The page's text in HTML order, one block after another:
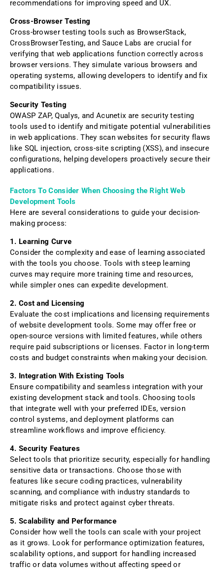
recommendations for improving speed and UX.
Cross-Browser Testing
Cross-browser testing tools such as BrowserStack,
CrossBrowserTesting, and Sauce Labs are crucial for
verifying that web applications function correctly across
browser versions. They simulate various browsers and
operating systems, allowing developers to identify and fix
compatibility issues.
Security Testing
OWASP ZAP, Qualys, and Acunetix are security testing
tools used to identify and mitigate potential vulnerabilities
in web applications. They scan websites for security flaws
like SQL injection, cross-site scripting (XSS), and insecure
configurations, helping developers proactively secure their
applications.
Factors To Consider When Choosing the Right Web
Development Tools
Here are several considerations to guide your decision-
making process:
1. Learning Curve
Consider the complexity and ease of learning associated
with the tools you choose. Tools with steep learning
curves may require more training time and resources,
while simpler ones can expedite development.
2. Cost and Licensing
Evaluate the cost implications and licensing requirements
of website development tools. Some may offer free or
open-source versions with limited features, while others
require paid subscriptions or licenses. Factor in long-term
costs and budget constraints when making your decision.
3. Integration With Existing Tools
Ensure compatibility and seamless integration with your
existing development stack and tools. Choosing tools
that integrate well with your preferred IDEs, version
control systems, and deployment platforms can
streamline workflows and improve efficiency.
4. Security Features
Select tools that prioritize security, especially for handling
sensitive data or transactions. Choose those with
features like secure coding practices, vulnerability
scanning, and compliance with industry standards to
mitigate risks and protect against cyber threats.
5. Scalability and Performance
Consider how well the tools can scale with your project
as it grows. Look for performance optimization features,
scalability options, and support for handling increased
traffic or data volumes without affecting speed or